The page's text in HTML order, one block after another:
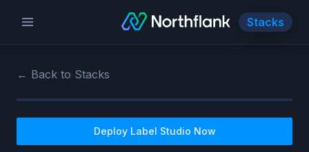
Stacks
← Back to Stacks
Deploy Label Studio Now